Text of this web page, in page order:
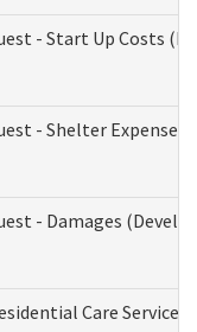
- Start Up Costs
- Shelter
- Damages
Care Services)